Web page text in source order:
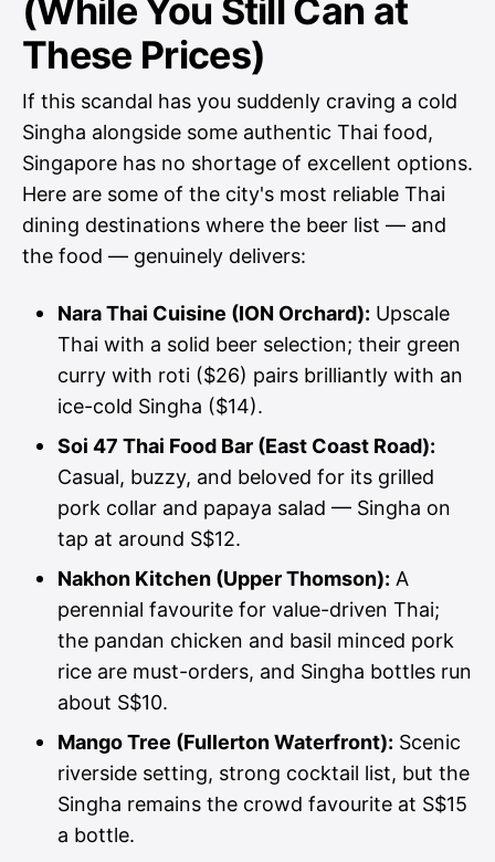
(While You Still Can at
These Prices)
If this scandal has you suddenly craving a cold
Singha alongside some authentic Thai food,
Singapore has no shortage of excellent options.
Here are some of the city's most reliable Thai
dining destinations where the beer list — and
the food — genuinely delivers:
Nara Thai Cuisine (ION Orchard): Upscale
Thai with a solid beer selection; their green
curry with roti ($26) pairs brilliantly with an
ice-cold Singha ($14).
Soi 47 Thai Food Bar (East Coast Road):
Casual, buzzy, and beloved for its grilled
pork collar and papaya salad — Singha on
tap at around S$12.
Nakhon Kitchen (Upper Thomson): A
perennial favourite for value-driven Thai;
the pandan chicken and basil minced pork
rice are must-orders, and Singha bottles run
about S$10.
Mango Tree (Fullerton Waterfront): Scenic
riverside setting, strong cocktail list, but the
Singha remains the crowd favourite at S$15
a bottle.